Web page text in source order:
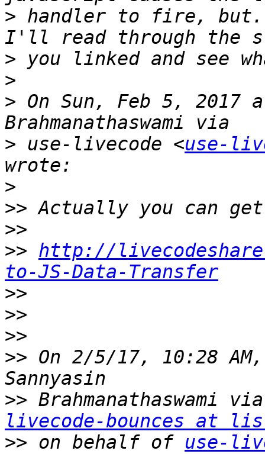
> handler to fire, but..
>
>
> On Sun, Feb 5, 2017
> use-livecode <use-
>
>>
>>
>> http://
to-JS-Data-Transfer
>>
>>
>>
>> On 2/5/17, 10:28
>> Brahmanathaswami
livecode-bounces at
>> on behalf of use-